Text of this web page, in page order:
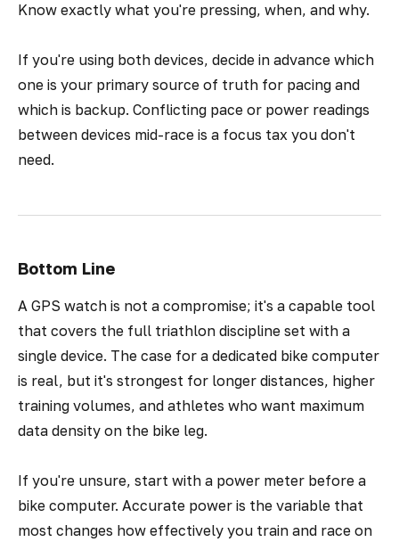
Know exactly what you're pressing, when, and why.
If you're using both devices, decide in advance which
one is your primary source of truth for pacing and
which is backup. Conflicting pace or power readings
between devices mid-race is a focus tax you don't
need.
Bottom Line
A GPS watch is not a compromise; it's a capable tool
that covers the full triathlon discipline set with a
single device. The case for a dedicated bike computer
is real, but it's strongest for longer distances, higher
training volumes, and athletes who want maximum
data density on the bike leg.
If you're unsure, start with a power meter before a
bike computer. Accurate power is the variable that
most changes how effectively you train and race on